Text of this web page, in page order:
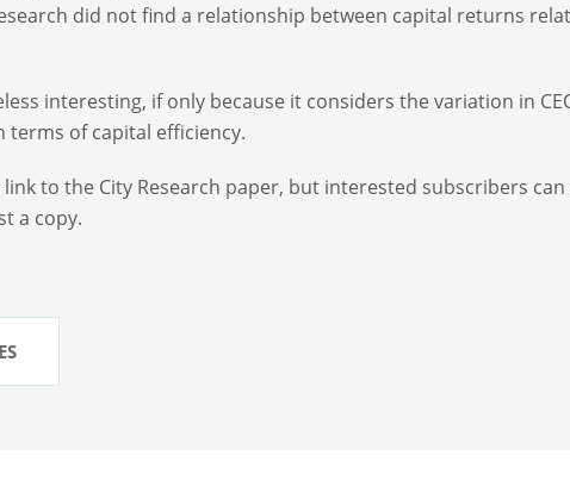
did not find a relationship between capital returns
interesting, if only because it considers the variation in
terms of capital efficiency.
to the City Research paper, but interested subscribers
a copy.